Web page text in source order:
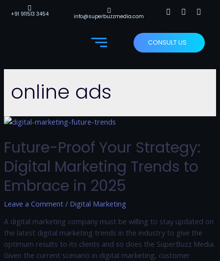
+91 911513 3454 info@superbuzzmedia.com
CONSULT US
online ads
Future-Proof Your Strategy:
Digital Marketing Trends to
Embrace in 2025
Leave a Comment / Digital Marketing
A digital marketing company must be willing to stay updated on
the latest digital marketing trends in the industry to give the
optimum results to its clients and so does the SuperBuzz Media.
Given the current scenario in digital marketing, customer